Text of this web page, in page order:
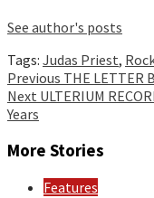
See author's posts
Tags: Judas Priest,
Continue
Reading
Previous THE LETTER
Next ULTERIUM
Years
More Stories
Features